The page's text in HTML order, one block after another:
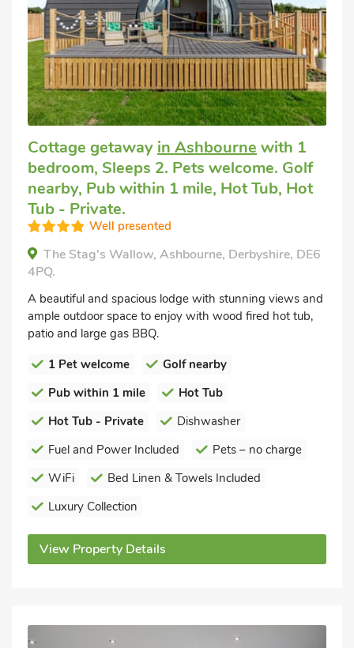
Cottage getaway in Ashbourne with 1
bedroom, Sleeps 2. Pets welcome. Golf
nearby, Pub within 1 mile, Hot Tub, Hot
Tub - Private.
Well presented
The Stag's Wallow, Ashbourne, Derbyshire, DE6
4PQ.
A beautiful and spacious lodge with stunning views and
ample outdoor space to enjoy with wood fired hot tub,
patio and large gas BBQ.
1 Pet welcome
Golf nearby
Pub within 1 mile
Hot Tub
Hot Tub - Private
Dishwasher
Fuel and Power Included
Pets – no charge
WiFi
Bed Linen & Towels Included
Luxury Collection
View Property Details